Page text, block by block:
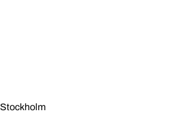
Stockholm